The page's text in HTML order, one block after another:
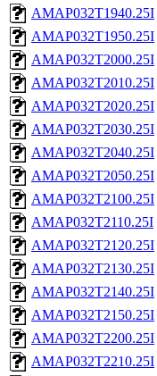
AMAP032T1940.25I
AMAP032T1950.25I
AMAP032T2000.25I
AMAP032T2010.25I
AMAP032T2020.25I
AMAP032T2030.25I
AMAP032T2040.25I
AMAP032T2050.25I
AMAP032T2100.25I
AMAP032T2110.25I
AMAP032T2120.25I
AMAP032T2130.25I
AMAP032T2140.25I
AMAP032T2150.25I
AMAP032T2200.25I
AMAP032T2210.25I